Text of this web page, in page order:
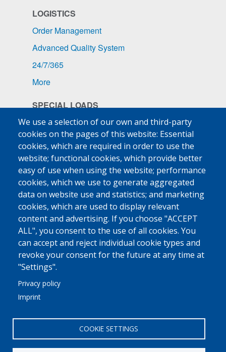
We use a selection of our own and third-party
cookies on the pages of this website: Essential
cookies, which are required in order to use the
website; functional cookies, which provide better
easy of use when using the website; performance
cookies, which we use to generate aggregated
data on website use and statistics; and marketing
cookies, which are used to display relevant
content and advertising. If you choose "ACCEPT
ALL", you consent to the use of all cookies. You
can accept and reject individual cookie types and
revoke your consent for the future at any time at
"Settings".
Privacy policy
Imprint
COOKIE SETTINGS
LOGISTICS
Order Management
Advanced Quality System
24/7/365
More
SPECIAL LOADS
Pharmaceuticals
Ship Supplies
High-Value Goods
More
MED FRIGO
At A Glance
Philosophy - Vision - Principles
Why Trust Us
More
COMMUNICATION
Contact Us